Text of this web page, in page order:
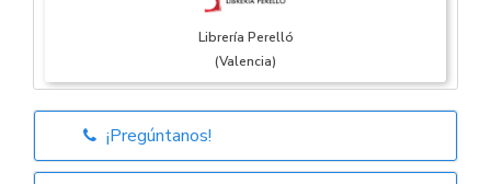
Librería Perelló
(Valencia)
Librería Elías
¡Pregúntanos!